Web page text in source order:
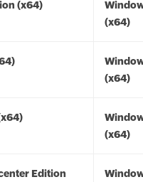
(x64)
(x64)
(x64)
(x64)
Edition